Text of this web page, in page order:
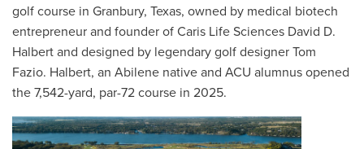
golf course in Granbury, Texas, owned by medical biotech
entrepreneur and founder of Caris Life Sciences David D.
Halbert and designed by legendary golf designer Tom
Fazio. Halbert, an Abilene native and ACU alumnus opened
the 7,542-yard, par-72 course in 2025.